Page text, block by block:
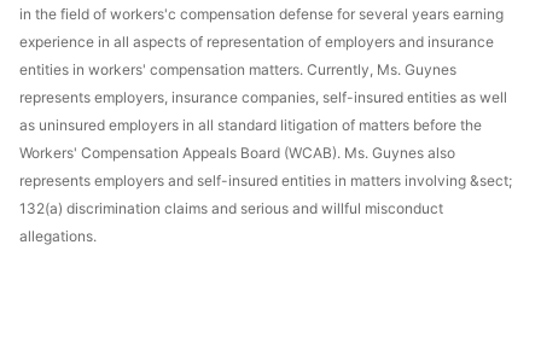
in the field of workers'c compensation defense for several years earning
experience in all aspects of representation of employers and insurance
entities in workers' compensation matters. Currently, Ms. Guynes
represents employers, insurance companies, self-insured entities as well
as uninsured employers in all standard litigation of matters before the
Workers' Compensation Appeals Board (WCAB). Ms. Guynes also
represents employers and self-insured entities in matters involving &sect;
132(a) discrimination claims and serious and willful misconduct
allegations.